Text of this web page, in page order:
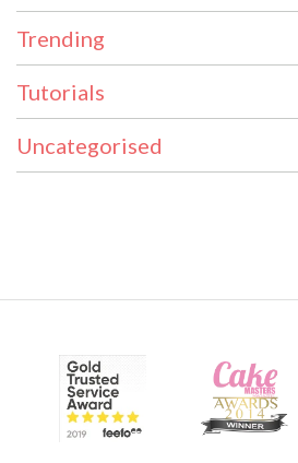
Trending
Tutorials
Uncategorised